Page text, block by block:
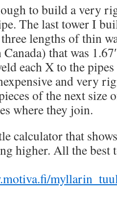
to build a very
The last tower I
lengths of thin
that was
each X to the
and very
of the next size
where they join.
calculator that
higher. All the best